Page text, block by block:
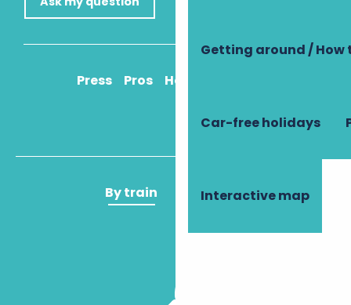
Getting around / How
Car-free holidays
Interactive map
Press Pros How to get there
By train By plane